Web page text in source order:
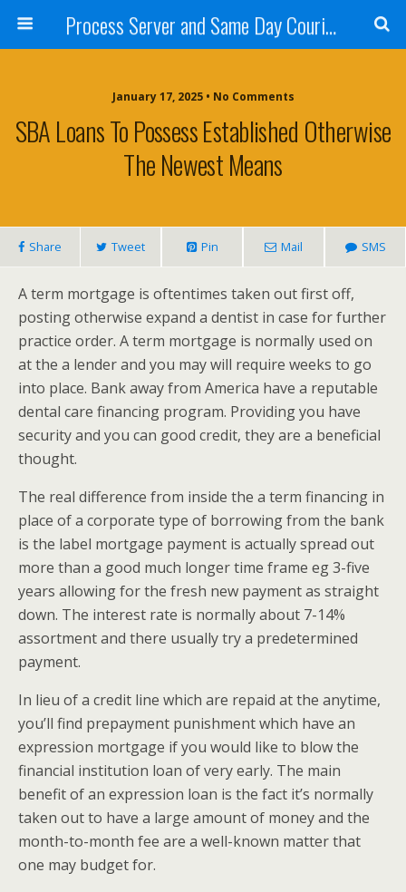
Process Server and Same Day Courier Services- San Diego|Orange County|Los Angeles
January 17, 2025 • No Comments
SBA Loans To Possess Established Otherwise
The Newest Means
Share Tweet Pin Mail SMS
A term mortgage is oftentimes taken out first off,
posting otherwise expand a dentist in case for further
practice order. A term mortgage is normally used on
at the a lender and you may will require weeks to go
into place. Bank away from America have a reputable
dental care financing program. Providing you have
security and you can good credit, they are a beneficial
thought.
The real difference from inside the a term financing in
place of a corporate type of borrowing from the bank
is the label mortgage payment is actually spread out
more than a good much longer time frame eg 3-five
years allowing for the fresh new payment as straight
down. The interest rate is normally about 7-14%
assortment and there usually try a predetermined
payment.
In lieu of a credit line which are repaid at the anytime,
you’ll find prepayment punishment which have an
expression mortgage if you would like to blow the
financial institution loan of very early. The main
benefit of an expression loan is the fact it’s normally
taken out to have a large amount of money and the
month-to-month fee are a well-known matter that
one may budget for.